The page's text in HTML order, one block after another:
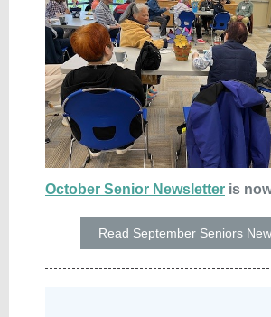
October Senior Newsletter is
Read September Seniors